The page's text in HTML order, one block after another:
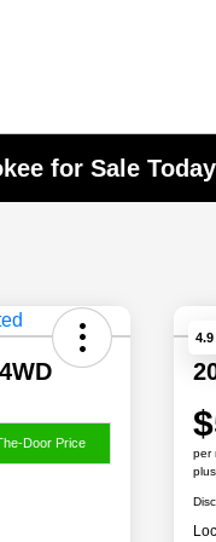
for Sale
Door Price
per